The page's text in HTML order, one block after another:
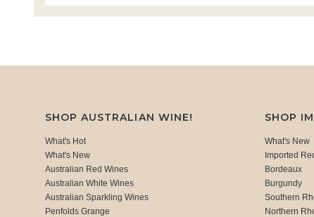
SHOP AUSTRALIAN WINE!
What's Hot
What's New
Australian Red Wines
Australian White Wines
Australian Sparkling Wines
Penfolds Grange
SHOP
What's New
Imported
Bordeaux
Burgundy
Southern
Northern